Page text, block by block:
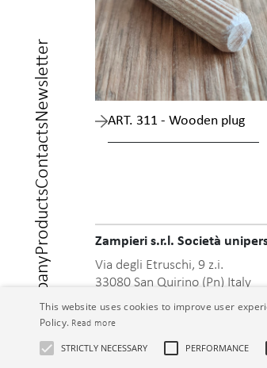
Home
Company
Products
Contacts
Newsletter ART. 311 - Wooden plug
Zampieri s.r.l. Società
Via degli Etruschi, 9 z.i.
33080 San Quirino (Pn) Italy
Phone +39 0434/918718
Fax +39 0434/918863
www.zmp.it
This website uses cookies to improve user
Policy. Read more
STRICTLY NECESSARY PERFORMANCE